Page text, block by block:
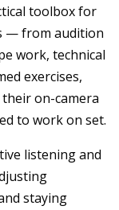
toolbox for
— from audition
work, technical
exercises,
on-camera
to work on set.
listening and
staying